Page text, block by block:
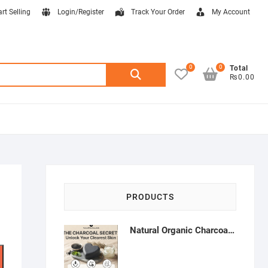
Selling Login/Register Track Your Order My Account
Search
0
Total
₨0.00
0
PRODUCTS
Natural Organic Charcoal Soap – Deep Cleansing & Acne Control | Natural Glow Essentials